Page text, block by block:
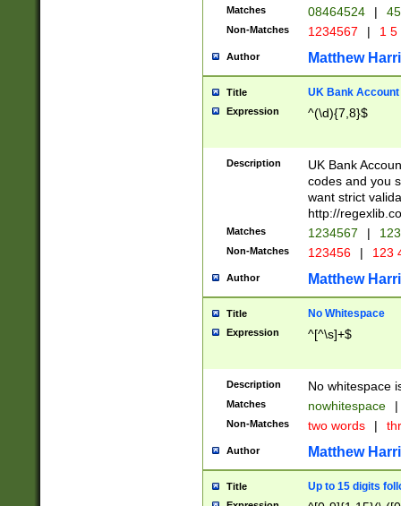
Matches 08464524 |
Non-Matches 1234567 | 1
Author Matthew
Title UK Bank Account
Expression ^(\d){7,8}$
Description
UK Bank
codes and you
want strict
http://
Matches 1234567 |
Non-Matches 123456 | 123
Author Matthew
Title No Whitespace
Expression ^[^\s]+$
Description No whitespace
Matches nowhitespace |
Non-Matches two words |
Author Matthew
Title Up to 15 digits